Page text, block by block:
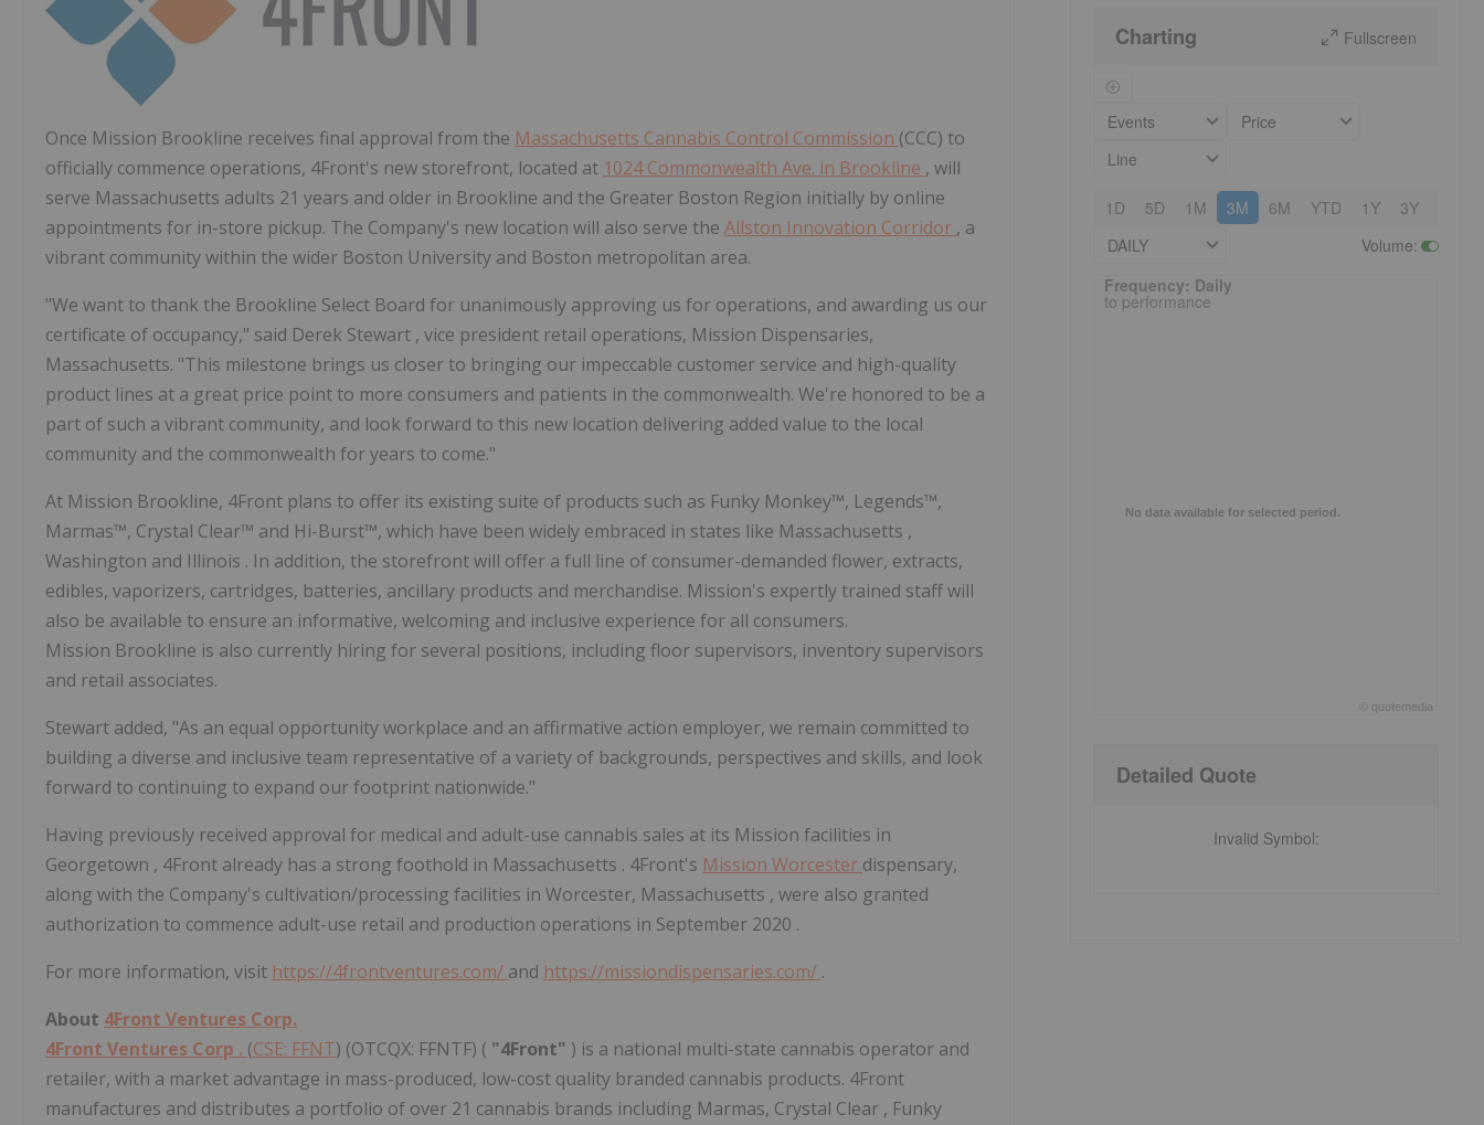
Once Mission Brookline receives final approval from the Massachusetts Cannabis Control Commission (CCC) to
officially commence operations, 4Front's new storefront, located at 1024 Commonwealth Ave. in Brookline , will
serve Massachusetts adults 21 years and older in Brookline and the Greater Boston Region initially by online
appointments for in-store pickup. The Company's new location will also serve the Allston Innovation Corridor , a
vibrant community within the wider Boston University and Boston metropolitan area.
"We want to thank the Brookline Select Board for unanimously approving us for operations, and awarding us our
certificate of occupancy," said Derek Stewart , vice president retail operations, Mission Dispensaries,
Massachusetts. "This milestone brings us closer to bringing our impeccable customer service and high-quality
product lines at a great price point to more consumers and patients in the commonwealth. We're honored to be a
part of such a vibrant community, and look forward to this new location delivering added value to the local
community and the commonwealth for years to come."
At Mission Brookline, 4Front plans to offer its existing suite of products such as Funky Monkey™, Legends™,
Marmas™, Crystal Clear™ and Hi-Burst™, which have been widely embraced in states like Massachusetts ,
Washington and Illinois . In addition, the storefront will offer a full line of consumer-demanded flower, extracts,
edibles, vaporizers, cartridges, batteries, ancillary products and merchandise. Mission's expertly trained staff will
also be available to ensure an informative, welcoming and inclusive experience for all consumers.
Mission Brookline is also currently hiring for several positions, including floor supervisors, inventory supervisors
and retail associates.
Stewart added, "As an equal opportunity workplace and an affirmative action employer, we remain committed to
building a diverse and inclusive team representative of a variety of backgrounds, perspectives and skills, and look
forward to continuing to expand our footprint nationwide."
Having previously received approval for medical and adult-use cannabis sales at its Mission facilities in
Georgetown , 4Front already has a strong foothold in Massachusetts . 4Front's Mission Worcester dispensary,
along with the Company's cultivation/processing facilities in Worcester, Massachusetts , were also granted
authorization to commence adult-use retail and production operations in September 2020 .
For more information, visit https://4frontventures.com/ and https://missiondispensaries.com/ .
About 4Front Ventures Corp.
4Front Ventures Corp . (CSE: FFNT) (OTCQX: FFNTF) ( "4Front" ) is a national multi-state cannabis operator and
retailer, with a market advantage in mass-produced, low-cost quality branded cannabis products. 4Front
manufactures and distributes a portfolio of over 21 cannabis brands including Marmas, Crystal Clear , Funky
Charting Fullscreen
Events
Price
Line
1D 5D 1M 3M 6M YTD 1Y 3Y
DAILY
Volume:
Frequency: Daily. to performance.
No data available for selected period.
quotemedia
Frequency: Daily
to performance
Detailed Quote
Invalid Symbol: